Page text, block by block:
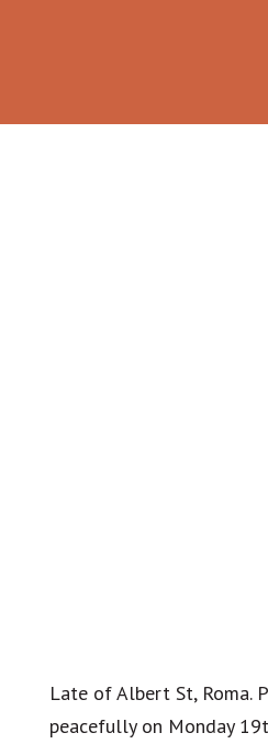
Late of Albert St, Roma.
peacefully on Monday